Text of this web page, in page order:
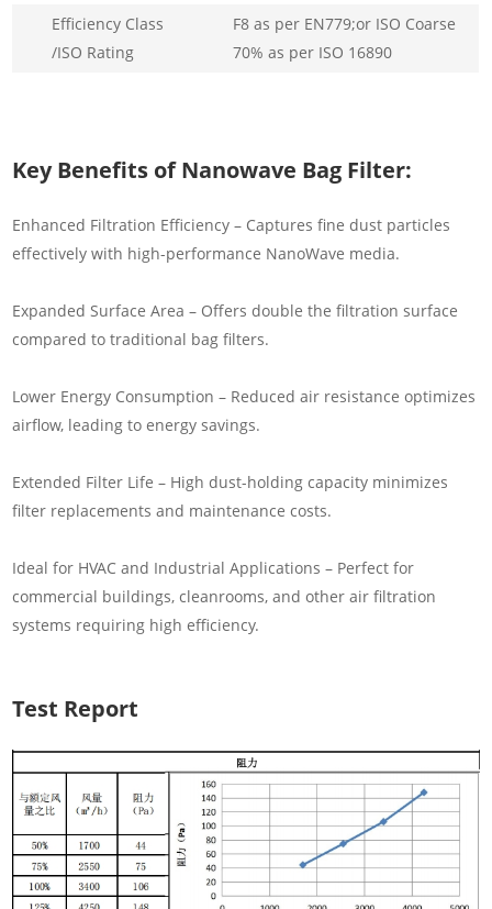
Efficiency Class
/ISO Rating
F8 as per EN779;or ISO Coarse
70% as per ISO 16890
Key Benefits of Nanowave Bag Filter:
Enhanced Filtration Efficiency – Captures fine dust particles
effectively with high-performance NanoWave media.
Expanded Surface Area – Offers double the filtration surface
compared to traditional bag filters.
Lower Energy Consumption – Reduced air resistance optimizes
airflow, leading to energy savings.
Extended Filter Life – High dust-holding capacity minimizes
filter replacements and maintenance costs.
Ideal for HVAC and Industrial Applications – Perfect for
commercial buildings, cleanrooms, and other air filtration
systems requiring high efficiency.
Test Report